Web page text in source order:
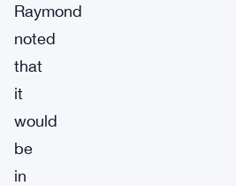
Raymond
noted
that
it
would
be
in